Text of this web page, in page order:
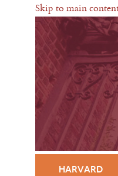
Skip to main
HARVARD